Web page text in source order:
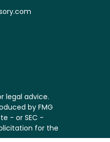
legal advice.
by FMG
- or SEC -
for the